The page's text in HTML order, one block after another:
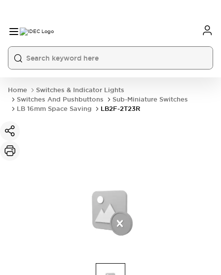
Home
Switches & Indicator Lights
Switches And Pushbuttons
Sub-Miniature Switches
LB 16mm Space Saving
LB2F-2T23R